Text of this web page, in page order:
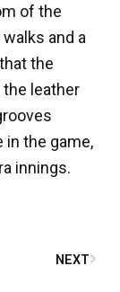
of the
and a
the
leather
the game,
innings.
NEXT